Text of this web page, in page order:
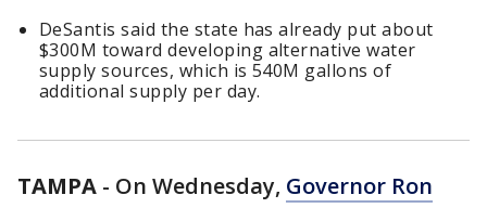
DeSantis said the state has already put about
$300M toward developing alternative water
supply sources, which is 540M gallons of
additional supply per day.
TAMPA - On Wednesday, Governor Ron